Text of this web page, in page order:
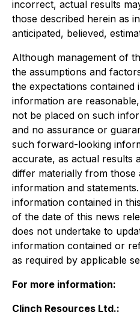
incorrect, actual results
those described herein as
anticipated, believed,
Although management of
the assumptions and
the expectations
information are
not be placed on such
and no assurance or
such forward-looking
accurate, as actual results
differ materially from those
information and
information contained in
of the date of this news
does not undertake to
information contained or
as required by applicable
For more information:
Clinch Resources Ltd.: